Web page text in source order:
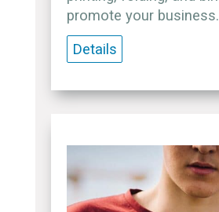
promote your business.
Details